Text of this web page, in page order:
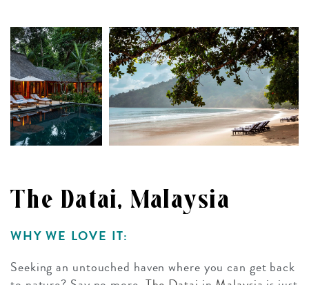
The Datai, Malaysia
WHY WE LOVE IT:
Seeking an untouched haven where you can get back